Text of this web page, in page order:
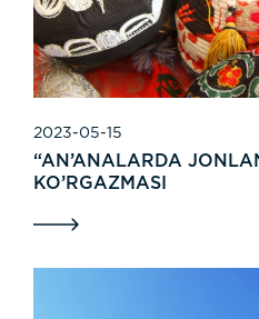
2023-05-15
“AN’ANALARDA
KO’RGAZMASI